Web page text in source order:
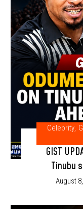
Celebrity,
GIST
Tinubu
August